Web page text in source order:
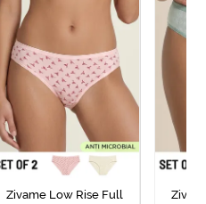
Zivame Low Rise Full